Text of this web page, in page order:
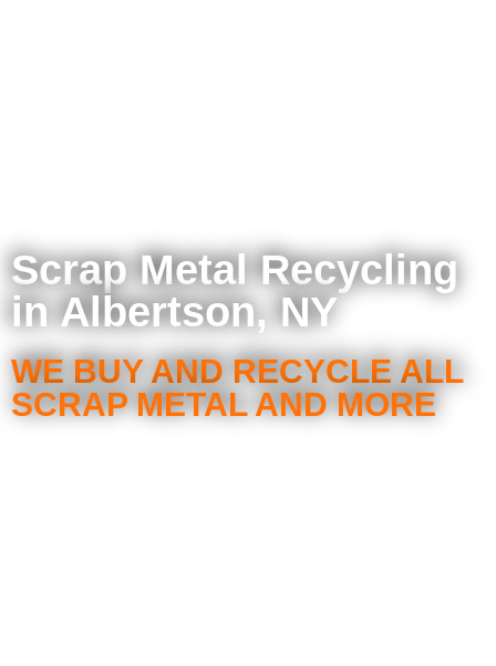
Scrap Metal Recycling
in Albertson, NY
WE BUY AND RECYCLE ALL
SCRAP METAL AND MORE